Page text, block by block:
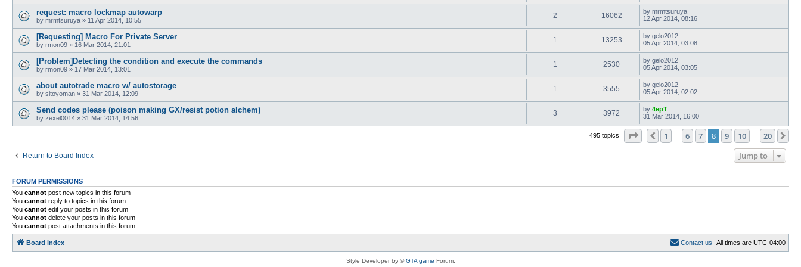
request: macro lockmap autowarp
by mrmtsuruya » 11 Apr 2014, 10:55
2 16062 by mrmtsuruya
12 Apr 2014, 08:16
[Requesting] Macro For Private Server
by rmon09 » 16 Mar 2014, 21:01
1 13253 by gelo2012
05 Apr 2014, 03:08
[Problem]Detecting the condition and execute the commands
by rmon09 » 17 Mar 2014, 13:01
1 2530 by gelo2012
05 Apr 2014, 03:05
about autotrade macro w/ autostorage
by sitoyoman » 31 Mar 2014, 12:09
1 3555 by gelo2012
05 Apr 2014, 02:02
Send codes please (poison making GX/resist potion alchem)
by zexel0014 » 31 Mar 2014, 14:56
3 3972 by 4epT
31 Mar 2014, 16:00
495 topics Page of 20
Previous
1 6 7 8 9 10 20
Return to Board Index Jump to
FORUM PERMISSIONS
You cannot post new topics in this forum
You cannot reply to topics in this forum
You cannot edit your posts in this forum
You cannot delete your posts in this forum
You cannot post attachments in this forum
Board index All times are UTC-04:00
Contact us
Style Developer by ©GTA game Forum.